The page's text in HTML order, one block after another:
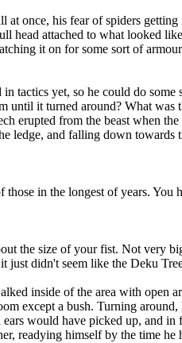
his fear of spiders getting
head attached to what looked
it on for some sort of
yet, so he could do some
it turned around? What was
erupted from the beast when
and falling down
in the longest of years. You
size of your fist. Not very
just didn't seem like the Deku
inside of the area with open
a bush. Turning
would have picked up, and
readying himself by the time he